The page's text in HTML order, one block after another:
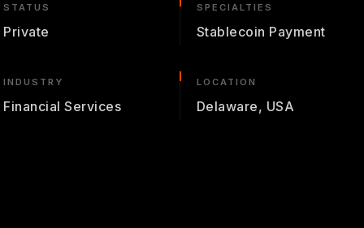
STATUS
Private
SPECIALTIES
Stablecoin Payment
INDUSTRY
Financial Services
LOCATION
Delaware, USA